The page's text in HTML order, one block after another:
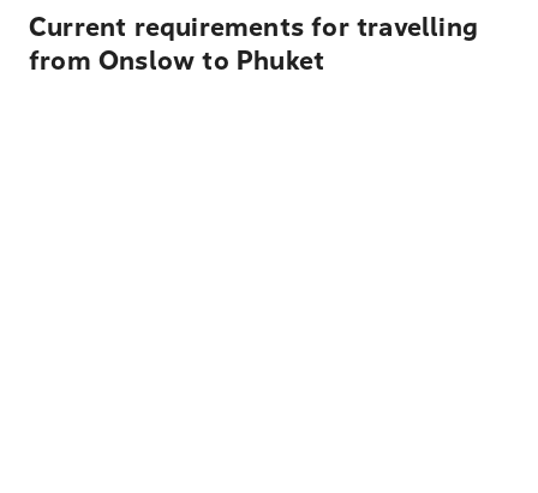
Current requirements for travelling
from Onslow to Phuket